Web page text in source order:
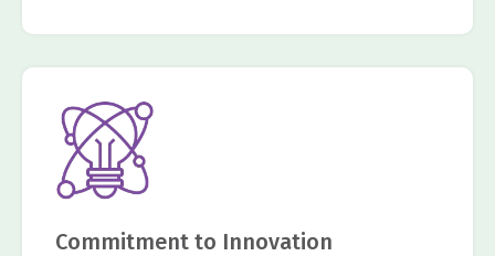
Commitment to Innovation